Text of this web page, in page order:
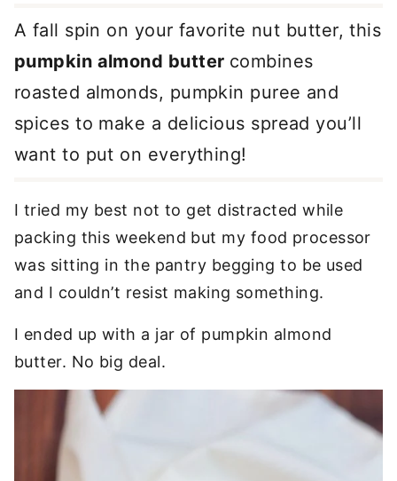
A fall spin on your favorite nut butter, this
pumpkin almond butter combines
roasted almonds, pumpkin puree and
spices to make a delicious spread you’ll
want to put on everything!
I tried my best not to get distracted while
packing this weekend but my food processor
was sitting in the pantry begging to be used
and I couldn’t resist making something.
I ended up with a jar of pumpkin almond
butter. No big deal.